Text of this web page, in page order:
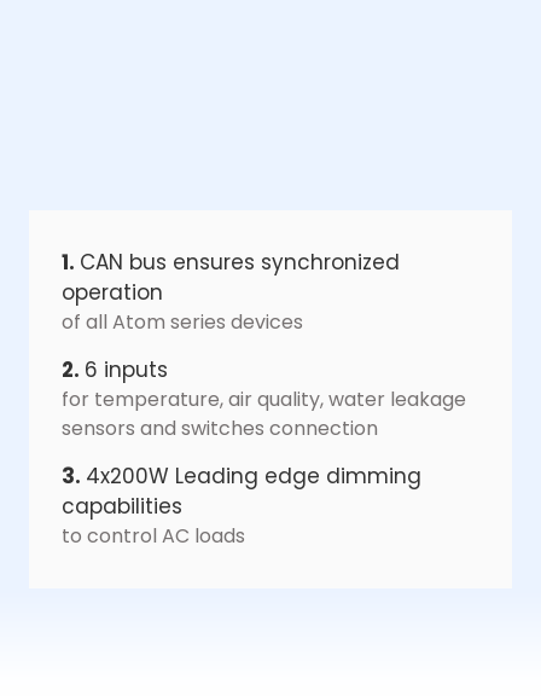
1. CAN bus ensures synchronized
operation
of all Atom series devices
2. 6 inputs
for temperature, air quality, water leakage
sensors and switches connection
3. 4x200W Leading edge dimming
capabilities
to control AC loads